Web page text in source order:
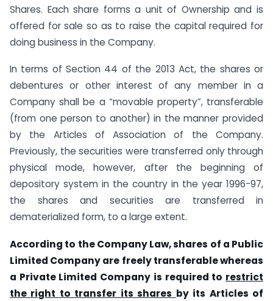
Shares. Each share forms a unit of Ownership and is
offered for sale so as to raise the capital required for
doing business in the Company.
In terms of Section 44 of the 2013 Act, the shares or
debentures or other interest of any member in a
Company shall be a “movable property”, transferable
(from one person to another) in the manner provided
by the Articles of Association of the Company.
Previously, the securities were transferred only through
physical mode, however, after the beginning of
depository system in the country in the year 1996-97,
the shares and securities are transferred in
dematerialized form, to a large extent.
According to the Company Law, shares of a Public
Limited Company are freely transferable whereas
a Private Limited Company is required to restrict
the right to transfer its shares by its Articles of